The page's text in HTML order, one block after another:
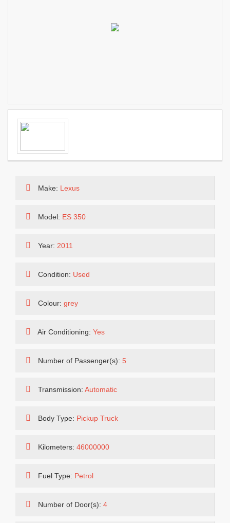
Make: Lexus
Model: ES 350
Year: 2011
Condition: Used
Colour: grey
Air Conditioning: Yes
Number of Passenger(s): 5
Transmission: Automatic
Body Type: Pickup Truck
Kilometers: 46000000
Fuel Type: Petrol
Number of Door(s): 4